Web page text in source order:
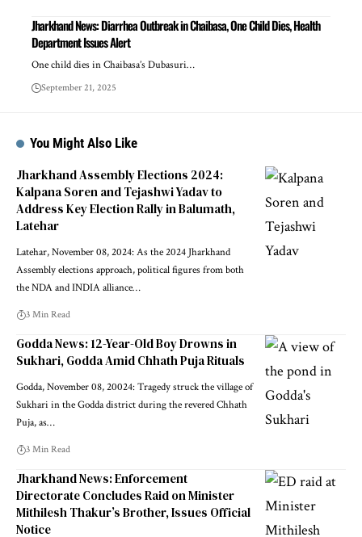
Jharkhand News: Diarrhea Outbreak in Chaibasa, One Child Dies, Health
Department Issues Alert
One child dies in Chaibasa’s Dubasuri…
September 21, 2025
You Might Also Like
Jharkhand Assembly Elections 2024:
Kalpana Soren and Tejashwi Yadav to
Address Key Election Rally in Balumath,
Latehar
Latehar, November 08, 2024: As the 2024 Jharkhand
Assembly elections approach, political figures from both
the NDA and INDIA alliance…
3 Min Read
Godda News: 12-Year-Old Boy Drowns in
Sukhari, Godda Amid Chhath Puja Rituals
Godda, November 08, 20024: Tragedy struck the village of
Sukhari in the Godda district during the revered Chhath
Puja, as…
3 Min Read
Jharkhand News: Enforcement
Directorate Concludes Raid on Minister
Mithilesh Thakur’s Brother, Issues Official
Notice